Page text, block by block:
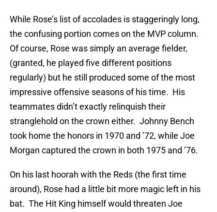
While Rose’s list of accolades is staggeringly long,
the confusing portion comes on the MVP column.
Of course, Rose was simply an average fielder,
(granted, he played five different positions
regularly) but he still produced some of the most
impressive offensive seasons of his time. His
teammates didn’t exactly relinquish their
stranglehold on the crown either. Johnny Bench
took home the honors in 1970 and ’72, while Joe
Morgan captured the crown in both 1975 and ’76.
On his last hoorah with the Reds (the first time
around), Rose had a little bit more magic left in his
bat. The Hit King himself would threaten Joe